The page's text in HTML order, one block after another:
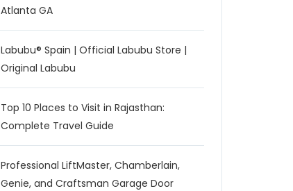
Atlanta GA
Labubu® Spain | Official Labubu Store |
Original Labubu
Top 10 Places to Visit in Rajasthan:
Complete Travel Guide
Professional LiftMaster, Chamberlain,
Genie, and Craftsman Garage Door